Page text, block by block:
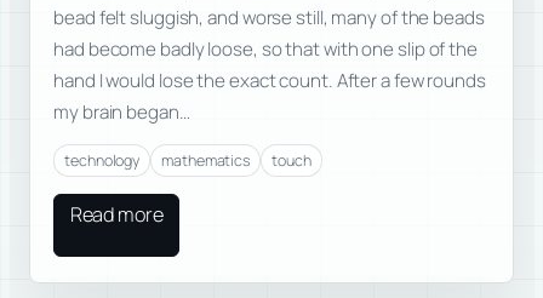
bead felt sluggish, and worse still, many of the beads
had become badly loose, so that with one slip of the
hand I would lose the exact count. After a few rounds
my brain began…
technology mathematics touch
Read more